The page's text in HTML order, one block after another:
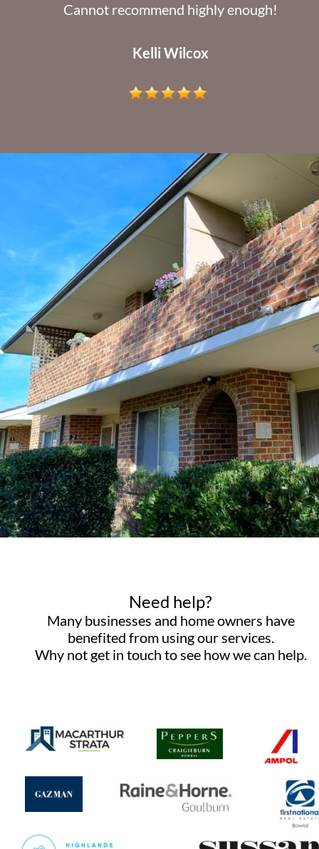
Cannot recommend highly enough!
Kelli Wilcox
Need help?
Many businesses and home owners have
benefited from using our services.
Why not get in touch to see how we can help.